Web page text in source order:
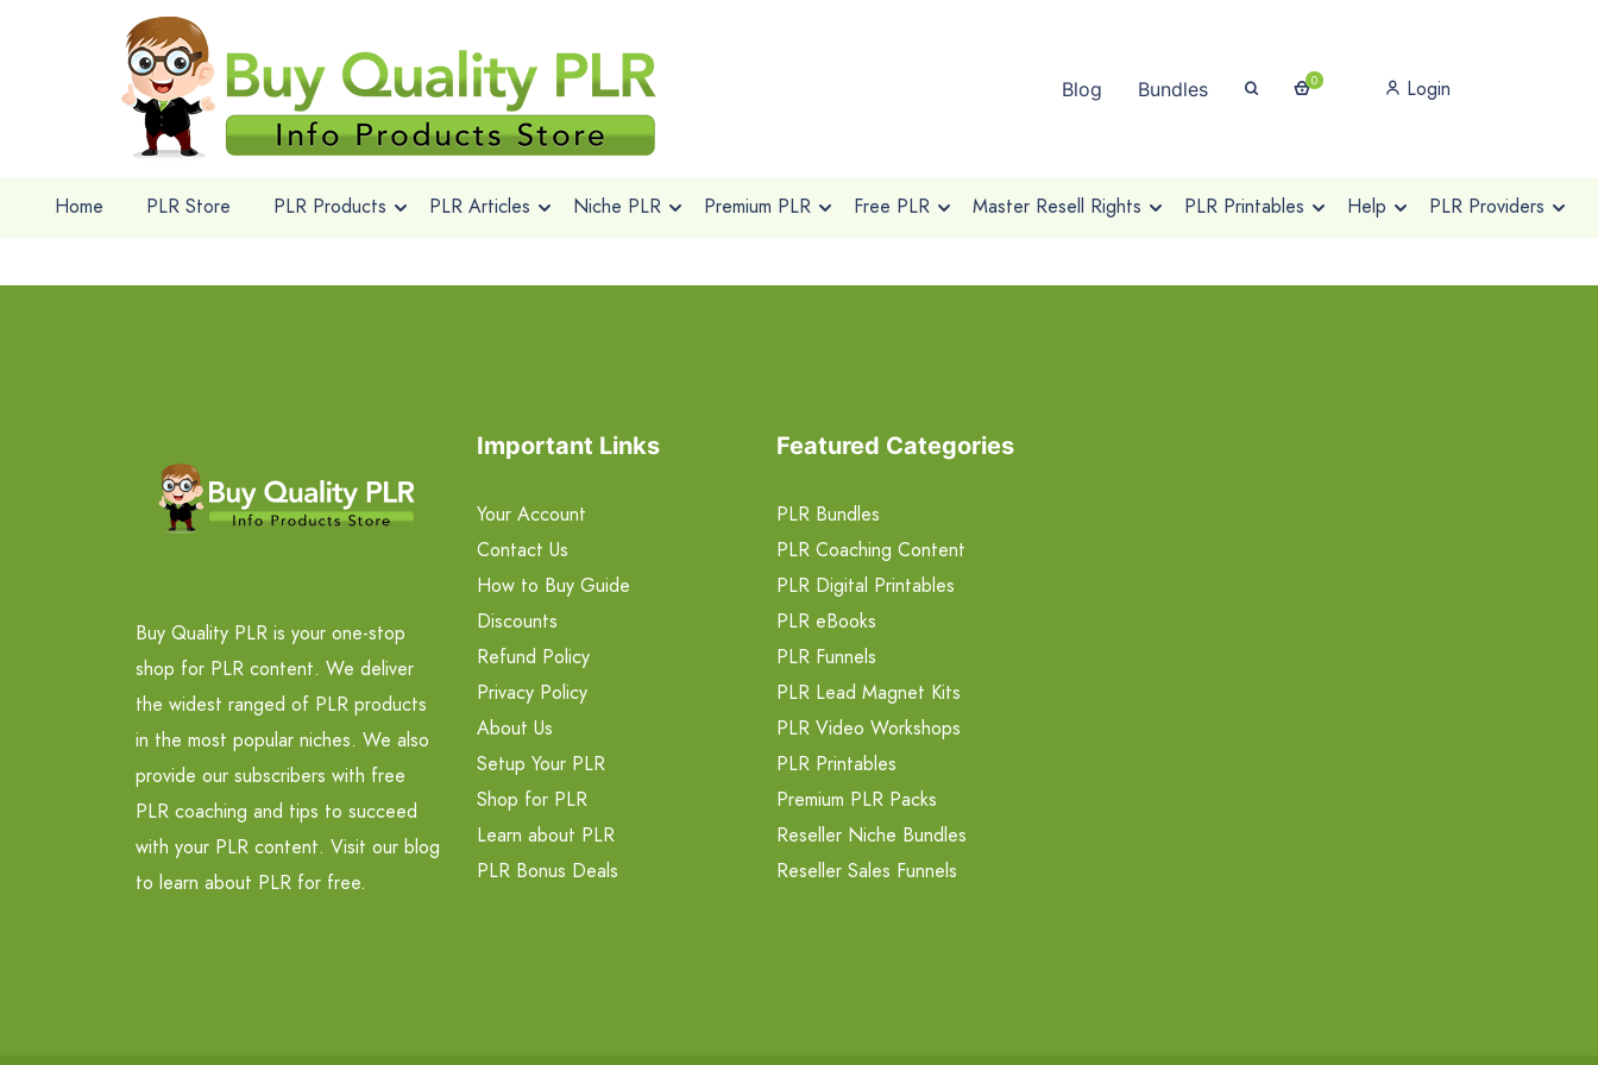
Blog Bundles 0 Login
Home PLR Store PLR Products PLR Articles Niche PLR Premium PLR Free PLR Master Resell Rights PLR Printables Help PLR Providers
Buy Quality PLR is your one-stop
shop for PLR content. We deliver
the widest ranged of PLR products
in the most popular niches. We also
provide our subscribers with free
PLR coaching and tips to succeed
with your PLR content. Visit our blog
to learn about PLR for free.
Important Links
Your Account
Contact Us
How to Buy Guide
Discounts
Refund Policy
Privacy Policy
About Us
Setup Your PLR
Shop for PLR
Learn about PLR
PLR Bonus Deals
Featured Categories
PLR Bundles
PLR Coaching Content
PLR Digital Printables
PLR eBooks
PLR Funnels
PLR Lead Magnet Kits
PLR Video Workshops
PLR Printables
Premium PLR Packs
Reseller Niche Bundles
Reseller Sales Funnels